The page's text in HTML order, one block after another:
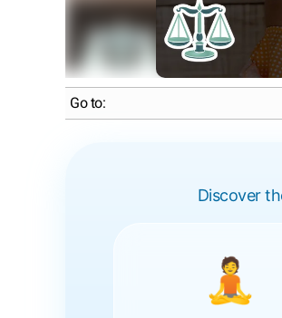
Go to:
Discover
🧘